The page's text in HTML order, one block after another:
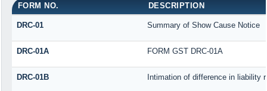
FORM NO. DESCRIPTION
DRC-01 Summary of Show Cause Notice
DRC-01A FORM GST DRC-01A
DRC-01B Intimation of difference in liability